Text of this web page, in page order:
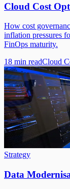
Cloud Cost
How cost
inflation pressures
FinOps maturity.
18 min readCloud
Strategy
Data